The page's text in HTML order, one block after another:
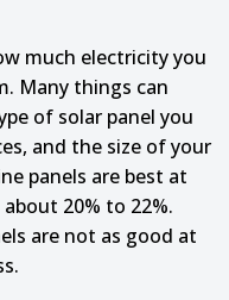
much electricity you
Many things can
of solar panel you
and the size of your
panels are best at
20% to 22%.
are not as good at